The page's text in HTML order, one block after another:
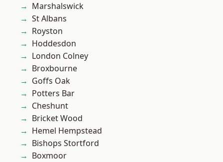
Marshalswick
St Albans
Royston
Hoddesdon
London Colney
Broxbourne
Goffs Oak
Potters Bar
Cheshunt
Bricket Wood
Hemel Hempstead
Bishops Stortford
Boxmoor